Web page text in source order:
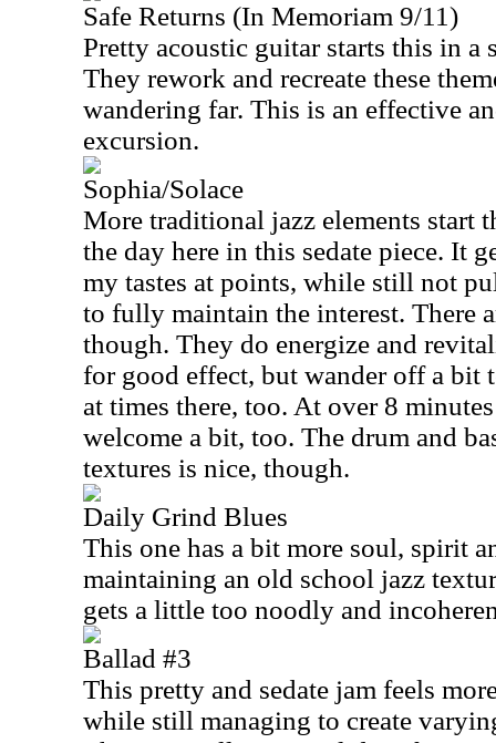
Safe Returns (In Memoriam 9/11)
Pretty acoustic guitar starts this in a
They rework and recreate these
wandering far. This is an effective
excursion.
Sophia/Solace
More traditional jazz elements start
the day here in this sedate piece. It
my tastes at points, while still not
to fully maintain the interest. There
though. They do energize and
for good effect, but wander off a bit
at times there, too. At over 8
welcome a bit, too. The drum and
textures is nice, though.
Daily Grind Blues
This one has a bit more soul, spirit
maintaining an old school jazz
gets a little too noodly and
Ballad #3
This pretty and sedate jam feels
while still managing to create